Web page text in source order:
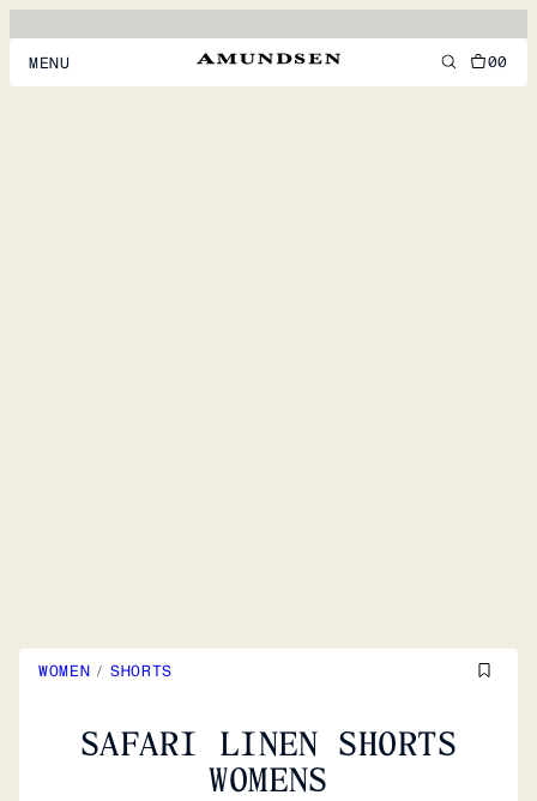
MENU 00
WOMEN / SHORTS
SAFARI LINEN SHORTS
WOMENS